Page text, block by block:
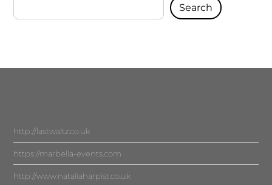
Search
http://lastwaltz.co.uk
https://marbella-events.com
http://www.nataliaharpist.co.uk